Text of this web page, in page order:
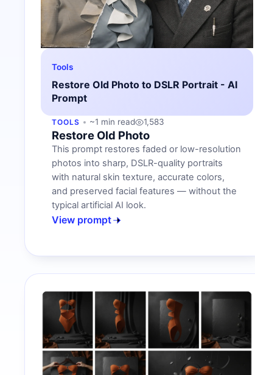
Tools
Restore Old Photo to DSLR Portrait - AI
Prompt
TOOLS ~1 min read 1,583
Restore Old Photo
This prompt restores faded or low-resolution
photos into sharp, DSLR-quality portraits
with natural skin texture, accurate colors,
and preserved facial features — without the
typical artificial AI look.
View prompt